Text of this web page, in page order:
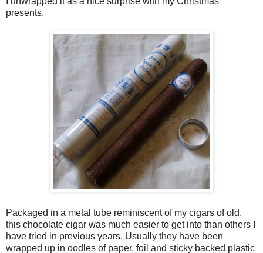
presents.
Packaged in a metal tube reminiscent of my cigars of old,
this chocolate cigar was much easier to get into than others I
have tried in previous years. Usually they have been
wrapped up in oodles of paper, foil and sticky backed plastic